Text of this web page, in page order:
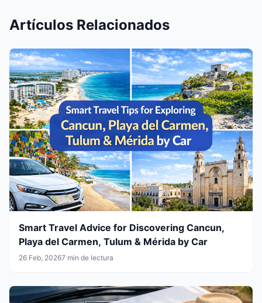
Artículos Relacionados
Smart Travel Advice for Discovering Cancun,
Playa del Carmen, Tulum & Mérida by Car
26 Feb, 20267 min de lectura